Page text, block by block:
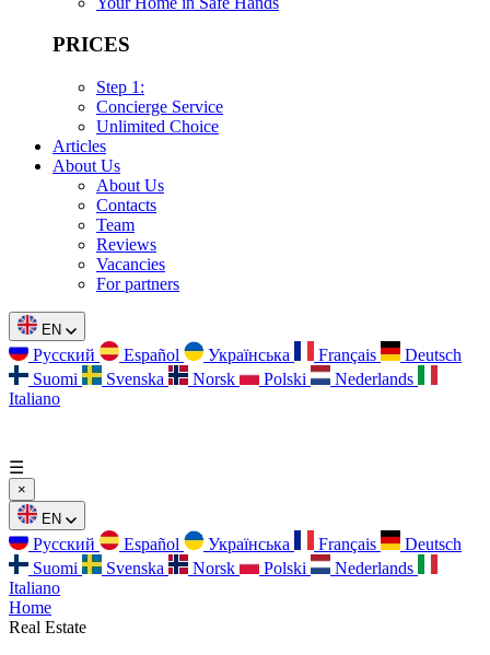
PRICES
Step 1:
Concierge Service
Unlimited Choice
Articles
About Us
About Us
Contacts
Team
Reviews
Vacancies
For partners
EN
Русский Español Українська Français
Deutsch
Suomi
Svenska Norsk Polski
Nederlands
Italiano
☰
×
EN
Русский Español Українська Français
Deutsch
Suomi
Svenska Norsk Polski
Nederlands
Italiano
Home
Real Estate